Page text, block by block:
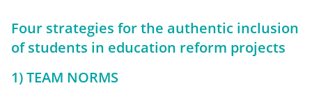
Four strategies for the authentic inclusion
of students in education reform projects
1) TEAM NORMS